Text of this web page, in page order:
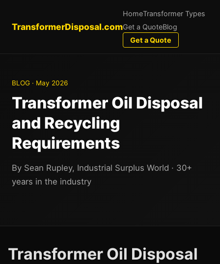
TransformerDisposal.com
HomeTransformer Types
Get a QuoteBlog
Get a Quote
BLOG · May 2026
Transformer Oil Disposal
and Recycling
Requirements
By Sean Rupley, Industrial Surplus World · 30+
years in the industry
Transformer Oil Disposal